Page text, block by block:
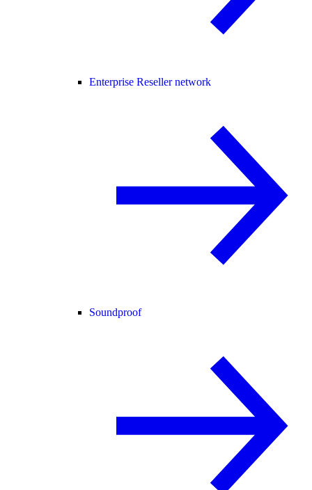
Enterprise Reseller network
Soundproof